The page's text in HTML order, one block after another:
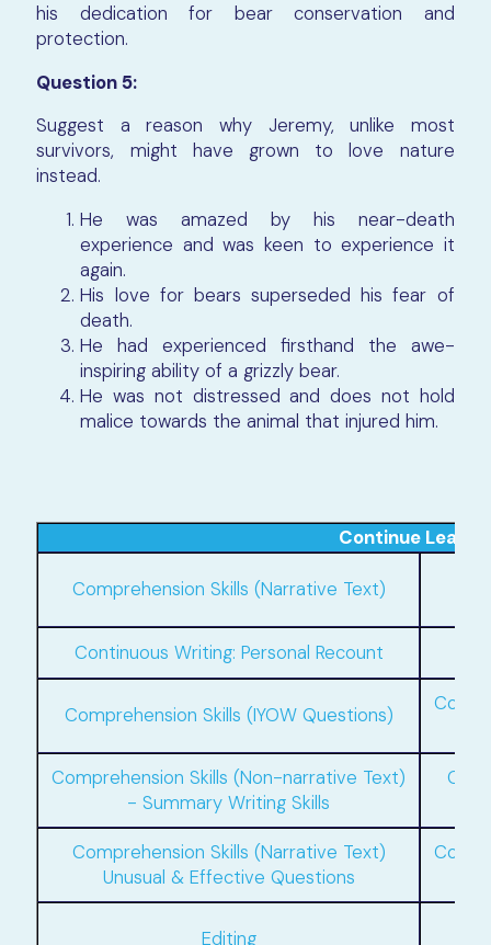
his dedication for bear conservation and
protection.
Question 5:
Suggest a reason why Jeremy, unlike most
survivors, might have grown to love nature
instead.
He was amazed by his near-death
experience and was keen to experience it
again.
His love for bears superseded his fear of
death.
He had experienced firsthand the awe-
inspiring ability of a grizzly bear.
He was not distressed and does not hold
malice towards the animal that injured him.
Continue
Comprehension Skills (Narrative Text)
Continuous Writing: Personal Recount
Comprehension Skills (IYOW Questions)
Comprehension Skills (Non-narrative Text)
- Summary Writing Skills
Comprehension Skills (Narrative Text)
Unusual & Effective Questions
Editing